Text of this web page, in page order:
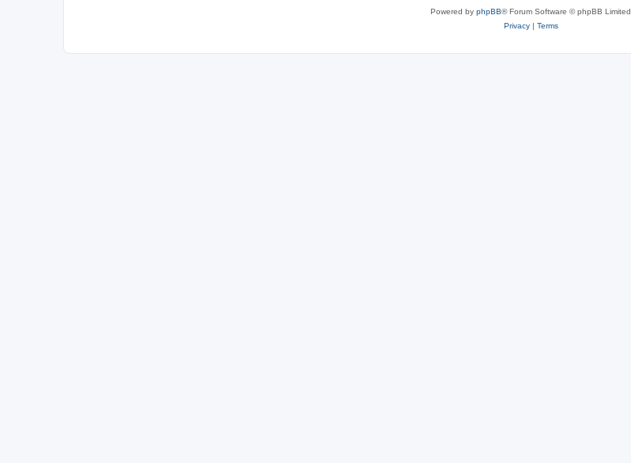
Powered by phpBB® Forum Software © phpBB Limited
Privacy| Terms